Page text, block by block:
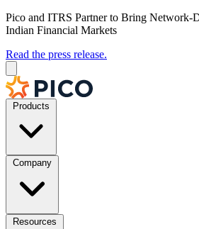
Pico and ITRS Partner to Bring Network-
Indian Financial Markets
Read the press release.
Products
Company
Resources